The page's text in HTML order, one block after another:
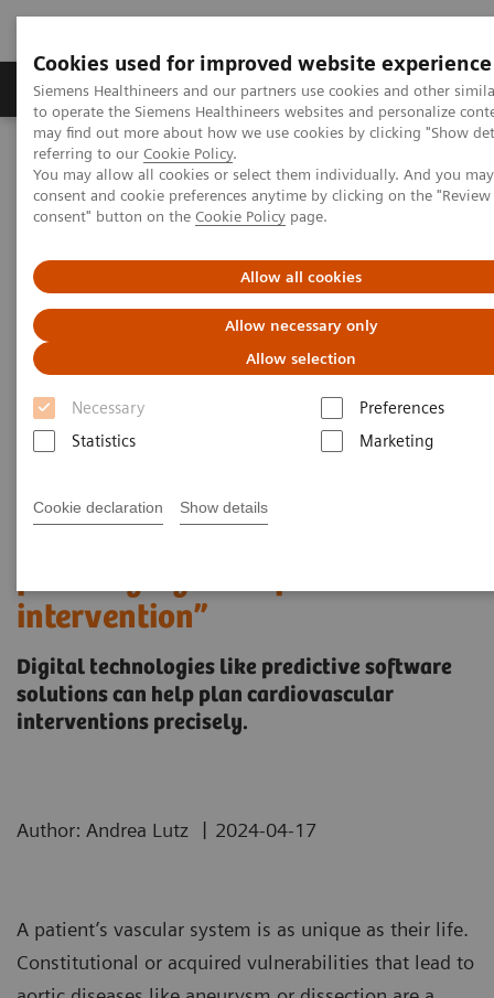
Cookies used for improved website experience
Siemens Healthineers and our partners use cookies and other
to operate the Siemens Healthineers websites and personalize
may find out more about how we use cookies by clicking "Show
referring to our Cookie Policy.
You may allow all cookies or select them individually. And you
consent and cookie preferences anytime by clicking on the
consent" button on the Cookie Policy page.
Allow all cookies
Allow necessary only
Allow selection
Necessary
Preferences
Statistics
Marketing
Cookie declaration Show details
Products & Services Clinical Specialties
Home Clinical Fields
Surgery
Surgery Products & Solutions
Hybrid OR Imaging Solutions
"It´s like you can see the postsurgery CT before the intervention"
intervention”
Digital technologies like predictive software
solutions can help plan cardiovascular
interventions precisely.
Author: Andrea Lutz | 2024-04-17
A patient’s vascular system is as unique as their life.
Constitutional or acquired vulnerabilities that lead to